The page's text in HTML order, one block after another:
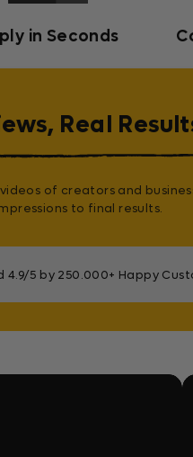
in Seconds
Real
of creators and
to final results.
4.9/5 by 250.000+ Happy